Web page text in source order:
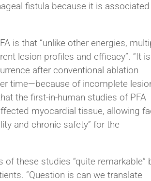
fistula because it is associated
is that “unlike other energies,
lesion profiles and efficacy”. “It is
after conventional ablation
time—because of incomplete
the first-in-human studies of PFA
myocardial tissue, allowing
and chronic safety” for the
these studies “quite remarkable”
“Question is can we translate